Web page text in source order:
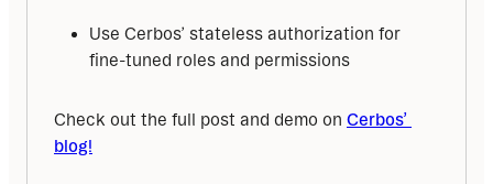
Use Cerbos’ stateless authorization for
fine-tuned roles and permissions
Check out the full post and demo on Cerbos’
blog!